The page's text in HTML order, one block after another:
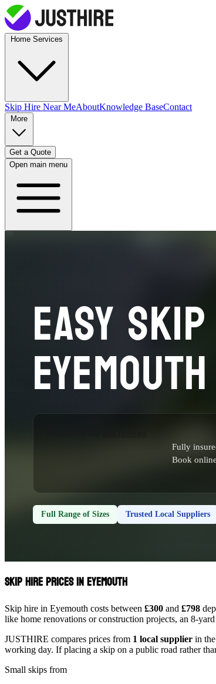
Skip Hire Near MeAboutKnowledge BaseContact
Get a Quote
Open main menu
EASY
EYEMOUTH
Fully
Book
Full Range of Sizes Trusted Local Suppliers
Skip Hire Prices in Eyemouth
Skip hire in Eyemouth costs between £300 and £798
like home renovations or construction projects, an 8-
JUSTHIRE compares prices from 1 local supplier in
working day. If placing a skip on a public road rather
Small skips from